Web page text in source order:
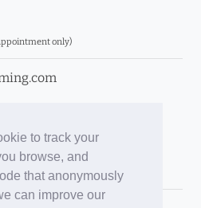
to track your
browse, and
that anonymously
can improve our
only)